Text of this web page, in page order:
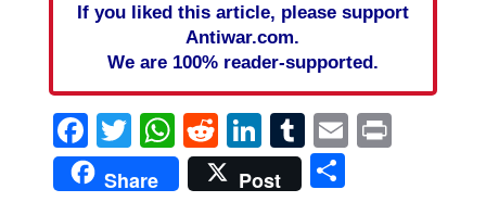
If you liked this article, please support
Antiwar.com.
We are 100% reader-supported.
Facebook
Twitter
WhatsApp
Reddit
LinkedIn
Tumblr
EmailPrint
Share Post Share